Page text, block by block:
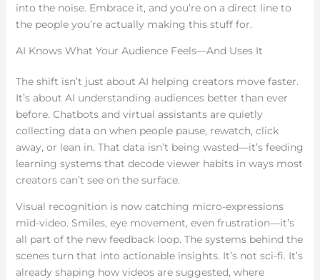
into the noise. Embrace it, and you’re on a direct line to
the people you’re actually making this stuff for.
AI Knows What Your Audience Feels—And Uses It
The shift isn’t just about AI helping creators move faster.
It’s about AI understanding audiences better than ever
before. Chatbots and virtual assistants are quietly
collecting data on when people pause, rewatch, click
away, or lean in. That data isn’t being wasted—it’s feeding
learning systems that decode viewer habits in ways most
creators can’t see on the surface.
Visual recognition is now catching micro-expressions
mid-video. Smiles, eye movement, even frustration—it’s
all part of the new feedback loop. The systems behind the
scenes turn that into actionable insights. It’s not sci-fi. It’s
already shaping how videos are suggested, where